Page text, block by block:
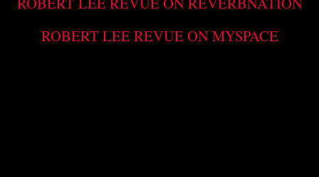
ROBERT LEE REVUE ON MYSPACE